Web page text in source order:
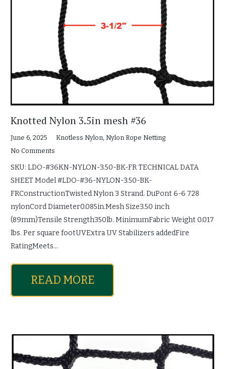
Knotted Nylon 3.5in mesh #36
June 6, 2025 Knotless Nylon, Nylon Rope Netting
No Comments
SKU: LDO-#36KN-NYLON-3.50-BK-FR TECHNICAL DATA
SHEET Model #LDO-#36-NYLON-3.50-BK-
FRConstructionTwisted Nylon 3 Strand. DuPont 6-6 728
nylonCord Diameter0.085in.Mesh Size3.50 inch
(89mm)Tensile Strength350lb. MinimumFabric Weight 0.017
lbs. Per square footUVExtra UV Stabilizers addedFire
RatingMeets…
READ MORE